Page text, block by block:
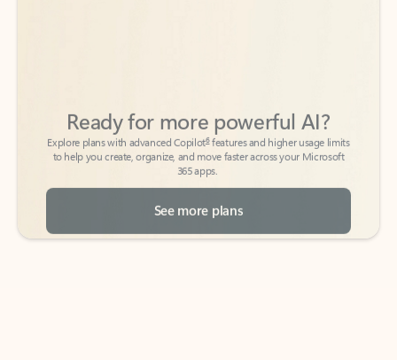
to help you create, organize, and move faster across your Microsoft
365 apps.
See more plans